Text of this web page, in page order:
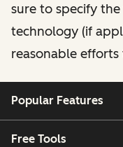
sure to specify
technology (if
reasonable
Popular Features
Free Tools